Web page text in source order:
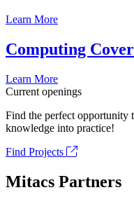
Learn More
Computing
Learn More
Current openings
Find the perfect opportunity
knowledge into practice!
Find Projects
Mitacs Partners